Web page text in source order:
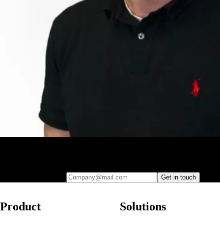
Get in touch
Product Solutions